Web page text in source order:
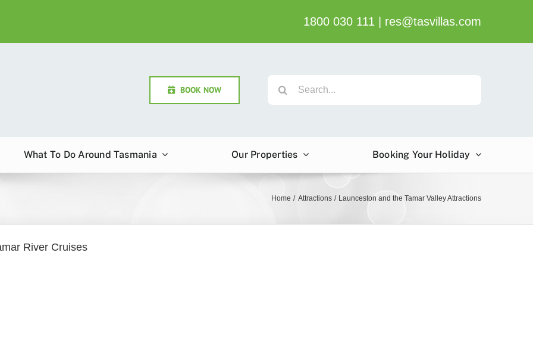
1800 030 111 res@tasvillas.com
BOOK NOW
for:
What To Do Around Tasmania Our Properties Booking Your Holiday
Home Attractions Launceston and the Tamar Valley Attractions
River Cruises